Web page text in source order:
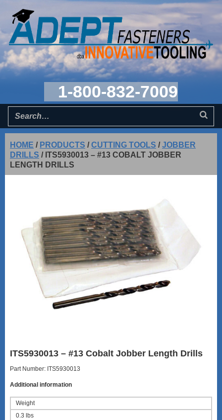
1-800-832-7009
HOME / PRODUCTS /CUTTING TOOLS /JOBBER
DRILLS / ITS5930013 – #13 COBALT JOBBER
LENGTH DRILLS
ITS5930013 – #13 Cobalt Jobber Length Drills
Part Number: ITS5930013
Additional information
Weight
0.3 lbs